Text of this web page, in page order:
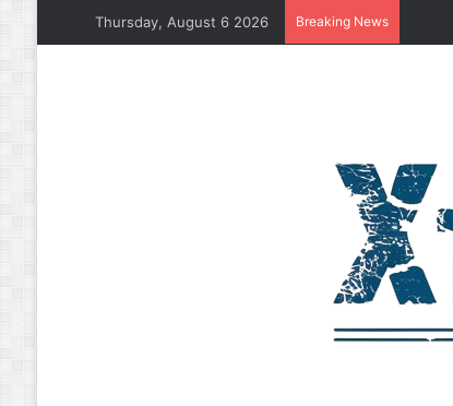
Thursday, August 6 2026 Breaking News